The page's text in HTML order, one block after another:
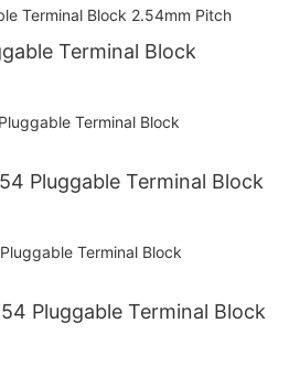
Terminal Block
Pluggable Terminal Block
Pluggable Terminal Block